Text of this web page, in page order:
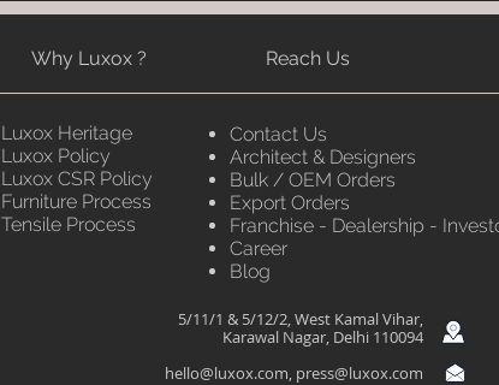
Why Luxox ? Reach Us
Luxox Heritage
Luxox Policy
Luxox CSR Policy
Furniture Process
Tensile Process
Contact Us
Architect & Designers
Bulk / OEM Orders
Export Orders
Franchise - Dealership -
Career
Blog
5/11/1 & 5/12/2, West Kamal Vihar,
Karawal Nagar, Delhi 110094
hello@luxox.com, press@luxox.com